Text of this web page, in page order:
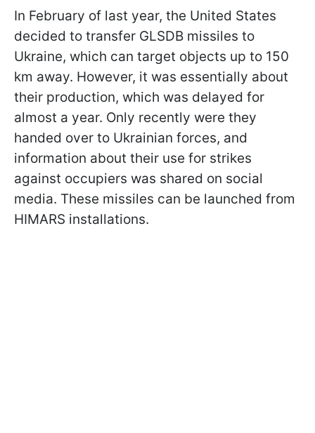
In February of last year, the United States
decided to transfer GLSDB missiles to
Ukraine, which can target objects up to 150
km away. However, it was essentially about
their production, which was delayed for
almost a year. Only recently were they
handed over to Ukrainian forces, and
information about their use for strikes
against occupiers was shared on social
media. These missiles can be launched from
HIMARS installations.